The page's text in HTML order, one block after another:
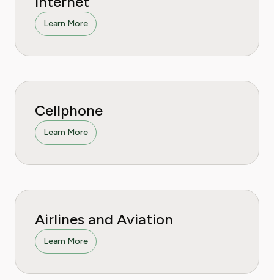
Learn More
Cellphone
Learn More
Airlines and Aviation
Learn More